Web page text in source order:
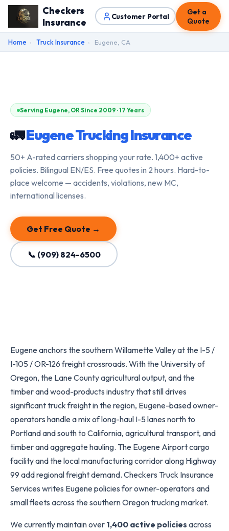
Checkers
Insurance
Customer Portal
Get a
Quote
Home › Truck Insurance › Eugene, CA
Serving Eugene, OR Since 2009 · 17 Years
🚛Eugene Trucking Insurance
50+ A-rated carriers shopping your rate. 1,400+ active
policies. Bilingual EN/ES. Free quotes in 2 hours. Hard-to-
place welcome — accidents, violations, new MC,
international licenses.
Get Free Quote →
📞 (909) 824-6500
Eugene anchors the southern Willamette Valley at the I-5 /
I-105 / OR-126 freight crossroads. With the University of
Oregon, the Lane County agricultural output, and the
timber and wood-products industry that still drives
significant truck freight in the region, Eugene-based owner-
operators handle a mix of long-haul I-5 lanes north to
Portland and south to California, agricultural transport, and
timber and aggregate hauling. The Eugene Airport cargo
facility and the local manufacturing corridor along Highway
99 add regional freight demand. Checkers Truck Insurance
Services writes Eugene policies for owner-operators and
small fleets across the southern Oregon trucking market.
We currently maintain over 1,400 active policies across